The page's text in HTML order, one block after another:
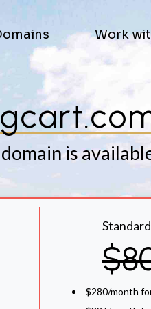
Work
is
$280/month